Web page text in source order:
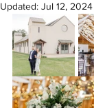
Updated: Jul 12, 2024